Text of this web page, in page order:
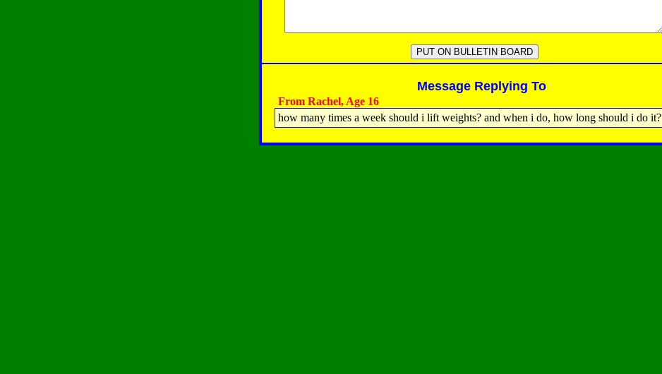
Message Replying To
From Rachel, Age 16
how many times a week should i lift weights? and when i do, how long should i do it?